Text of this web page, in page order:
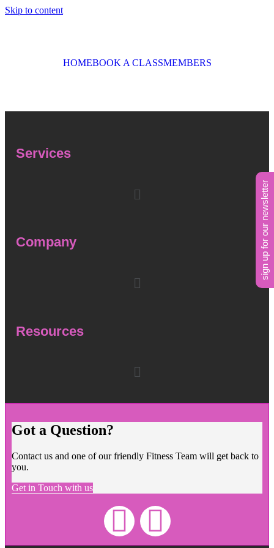
Skip to content
HOMEBOOK A CLASSMEMBERS
Services
Company
Resources
Got a Question?
Contact us and one of our friendly Fitness Team will get back to
you.
Get in Touch with us
sign up for our newsletter